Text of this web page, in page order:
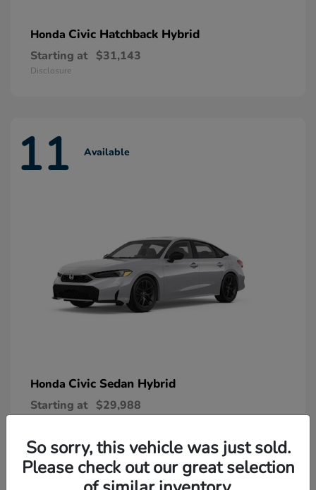
Honda Civic Hatchback Hybrid
Starting at $31,143
Disclosure
11 Available
Honda Civic Sedan Hybrid
Starting at $29,988
So sorry, this vehicle was just sold.
Please check out our great selection